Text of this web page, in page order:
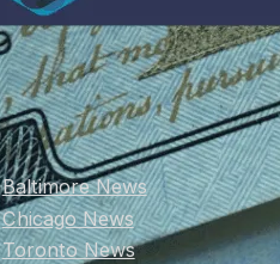
Baltimore News
Chicago News
Toronto News